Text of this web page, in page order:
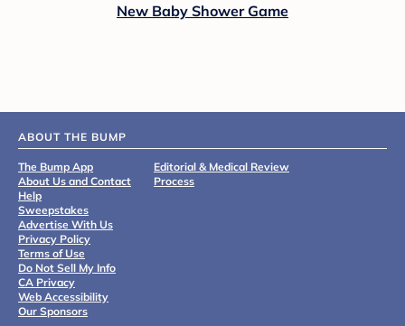
New Baby Shower Game
ABOUT THE BUMP
The Bump App
About Us and Contact
Help
Sweepstakes
Advertise With Us
Privacy Policy
Terms of Use
Do Not Sell My Info
CA Privacy
Web Accessibility
Our Sponsors
Editorial & Medical Review
Process